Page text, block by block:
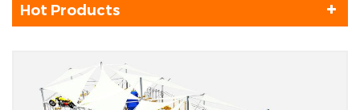
Hot Products